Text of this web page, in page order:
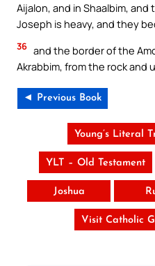
Aijalon, and in Shaalbim,
Joseph is heavy, and they
36 and the border of the
Akrabbim, from the rock and
◄ Previous Book
Young’s Literal
YLT – Old Testament
Joshua
Visit Catholic